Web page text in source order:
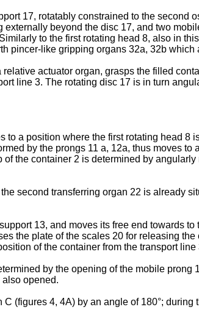
17, rotatably constrained to the second
beyond the disc 17, and two
to the first rotating head 8, also in
pincer-like gripping organs 32a, 32b which
actuator organ, grasps the filled
line 3. The rotating disc 17 is in turn
a position where the first rotating head 8
by the prongs 11 a, 12a, thus moves
the container 2 is determined by
second transferring organ 22 is already
13, and moves its free end towards
the plate of the scales 20 for releasing
of the container from the transport line
by the opening of the mobile prong
opened.
(figures 4, 4A) by an angle of 180°;